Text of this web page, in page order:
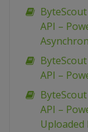
API –
API –
API –
Uploaded